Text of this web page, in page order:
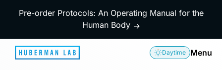
Pre-order Protocols: An Operating Manual for the
Human Body →
Daytime Menu